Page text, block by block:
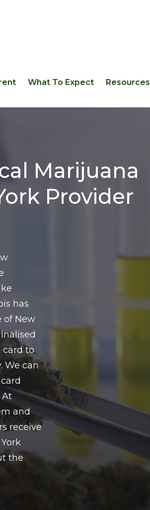
What To Expect Resources
Marijuana
Provider
has
of New
card to
We can
At
and
receive
the